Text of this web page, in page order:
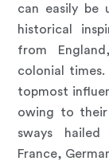
can easily be
historical
from
colonial
topmost
owing to their
sways
France,